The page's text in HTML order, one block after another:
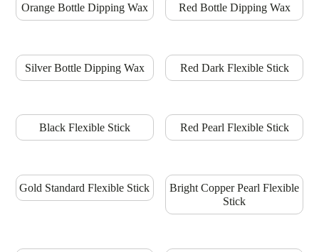
Orange Bottle Dipping Wax Red Bottle Dipping Wax
Silver Bottle Dipping Wax Red Dark Flexible Stick
Black Flexible Stick Red Pearl Flexible Stick
Gold Standard Flexible Stick
Bright Copper Pearl Flexible
Stick